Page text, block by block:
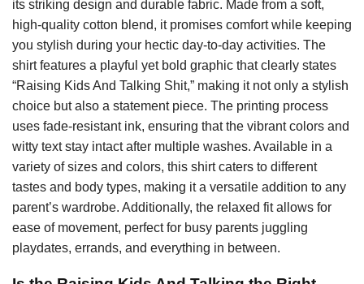
its striking design and durable fabric. Made from a soft,
high-quality cotton blend, it promises comfort while keeping
you stylish during your hectic day-to-day activities. The
shirt features a playful yet bold graphic that clearly states
“Raising Kids And Talking Shit,” making it not only a stylish
choice but also a statement piece. The printing process
uses fade-resistant ink, ensuring that the vibrant colors and
witty text stay intact after multiple washes. Available in a
variety of sizes and colors, this shirt caters to different
tastes and body types, making it a versatile addition to any
parent’s wardrobe. Additionally, the relaxed fit allows for
ease of movement, perfect for busy parents juggling
playdates, errands, and everything in between.